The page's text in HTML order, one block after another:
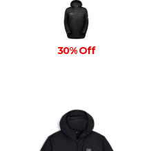
30% Off